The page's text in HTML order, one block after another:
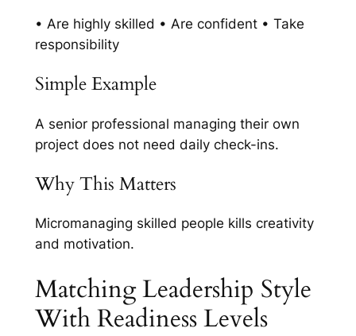
• Are highly skilled • Are confident • Take
responsibility
Simple Example
A senior professional managing their own
project does not need daily check-ins.
Why This Matters
Micromanaging skilled people kills creativity
and motivation.
Matching Leadership Style
With Readiness Levels